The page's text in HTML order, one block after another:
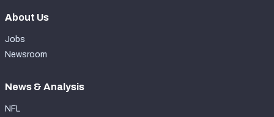
About Us
Jobs
Newsroom
News & Analysis
NFL